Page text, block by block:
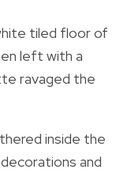
tiled floor of
left with a
ravaged the
inside the
and